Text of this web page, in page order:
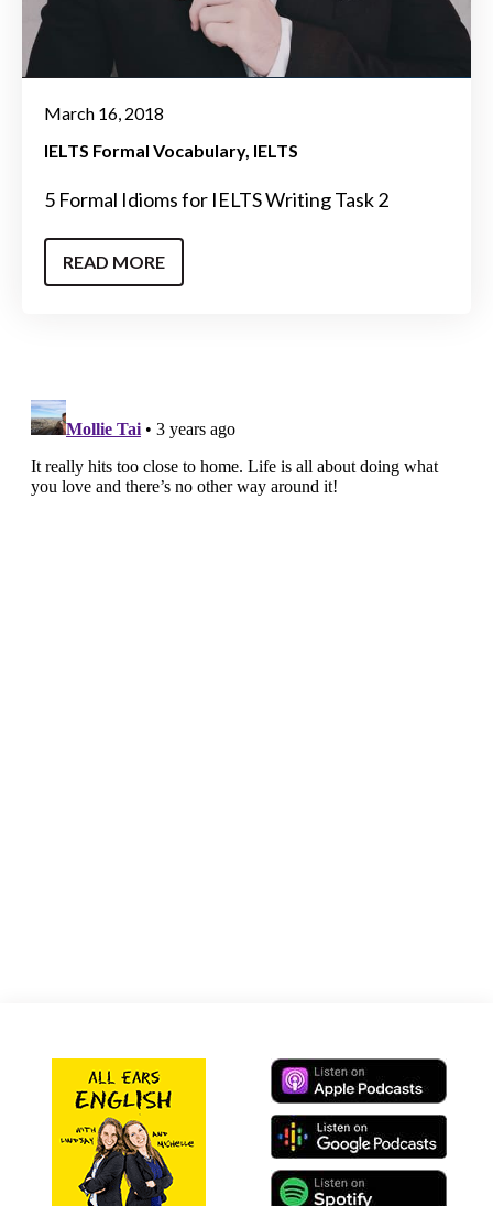
March 16, 2018
IELTS Formal Vocabulary IELTS
5 Formal Idioms for IELTS Writing Task 2
READ MORE